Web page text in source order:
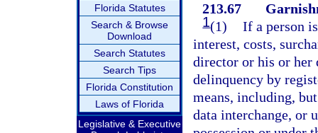
Florida Statutes
Search & Browse
Download
Search Statutes
Search Tips
Florida Constitution
Laws of Florida
Legislative & Executive
213.67
1(1) If a person
interest, costs,
director or his or her
delinquency by
means, including,
data interchange, or